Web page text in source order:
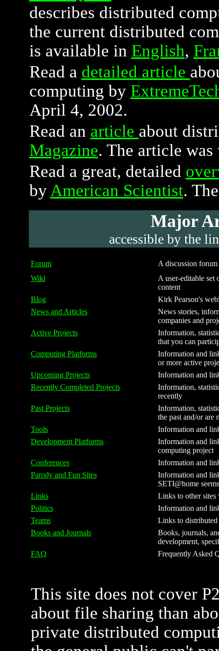
describes distributed
the current distributed
is available in English,
Read a detailed article
computing by
April 4, 2002.
Read an article about
Magazine. The article
Read a great, detailed
by American Scientist.
Major
accessible by the
Forum
A discussion
Wiki
A user-editable set
content
Blog
Kirk Pearson's
News and Articles
News stories,
companies and
Active Projects
Information,
that you can
Computing Platforms
Information and
or more active
Upcoming Projects
Information and
Recently Completed Projects
Information,
recently
Past Projects
Information,
the past and/or are
Tools
Information and
Development Platforms
Information and
computing project
Conferences
Information and
Parody and Fun Sites
Information and
SETI@home
Links
Links to other
Politics
Information and
Teams
Links to distributed
Books and Journals
Books, journals,
development,
FAQ
Frequently Asked
This site does not cover
about file sharing than
private distributed